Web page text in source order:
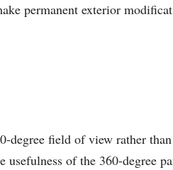
permanent exterior
field of view rather
of the 360-degree